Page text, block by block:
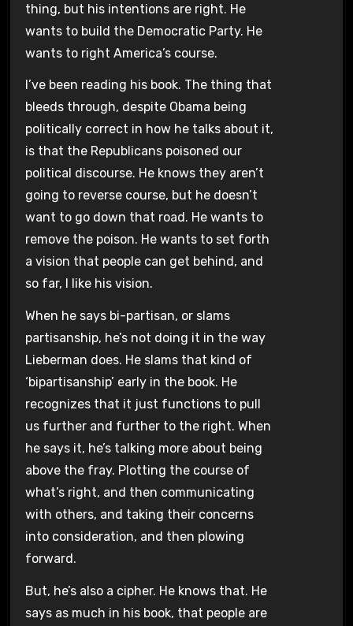
thing, but his intentions are right. He
wants to build the Democratic Party. He
wants to right America’s course.
I’ve been reading his book. The thing that
bleeds through, despite Obama being
politically correct in how he talks about it,
is that the Republicans poisoned our
political discourse. He knows they aren’t
going to reverse course, but he doesn’t
want to go down that road. He wants to
remove the poison. He wants to set forth
a vision that people can get behind, and
so far, I like his vision.
When he says bi-partisan, or slams
partisanship, he’s not doing it in the way
Lieberman does. He slams that kind of
‘bipartisanship’ early in the book. He
recognizes that it just functions to pull
us further and further to the right. When
he says it, he’s talking more about being
above the fray. Plotting the course of
what’s right, and then communicating
with others, and taking their concerns
into consideration, and then plowing
forward.
But, he’s also a cipher. He knows that. He
says as much in his book, that people are